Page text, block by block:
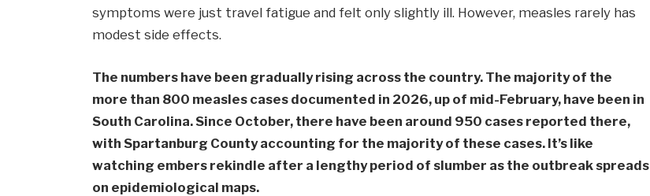
symptoms were just travel fatigue and felt only slightly ill. However, measles rarely has
modest side effects.
The numbers have been gradually rising across the country. The majority of the
more than 800 measles cases documented in 2026, up of mid-February, have been in
South Carolina. Since October, there have been around 950 cases reported there,
with Spartanburg County accounting for the majority of these cases. It’s like
watching embers rekindle after a lengthy period of slumber as the outbreak spreads
on epidemiological maps.